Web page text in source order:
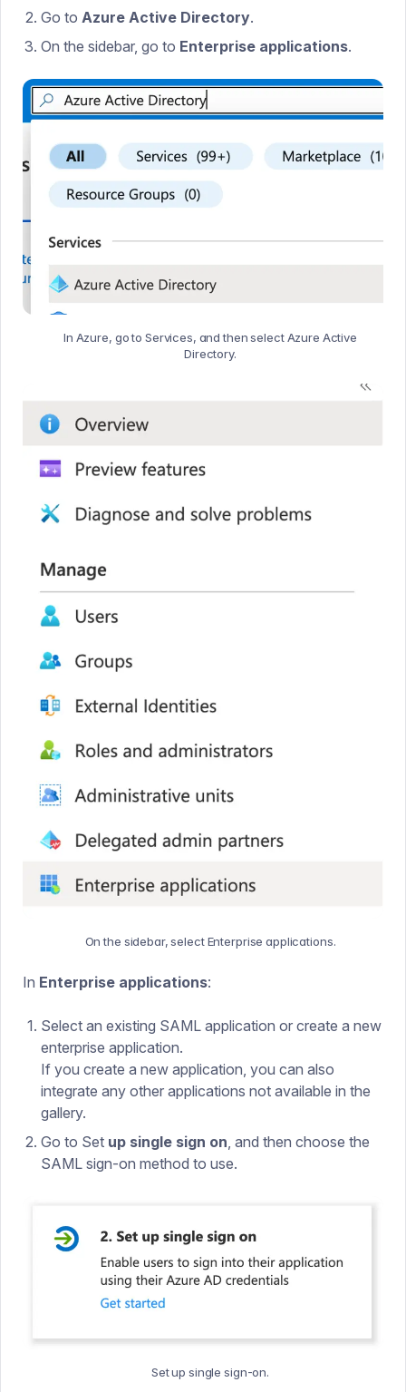
Go to Azure Active Directory.
On the sidebar, go to Enterprise applications.
In Azure, go to Services, and then select Azure Active
Directory.
On the sidebar, select Enterprise applications.
In Enterprise applications:
Select an existing SAML application or create a new
enterprise application.
If you create a new application, you can also
integrate any other applications not available in the
gallery.
Go to Set up single sign on , and then choose the
SAML sign-on method to use.
Set up single sign-on.